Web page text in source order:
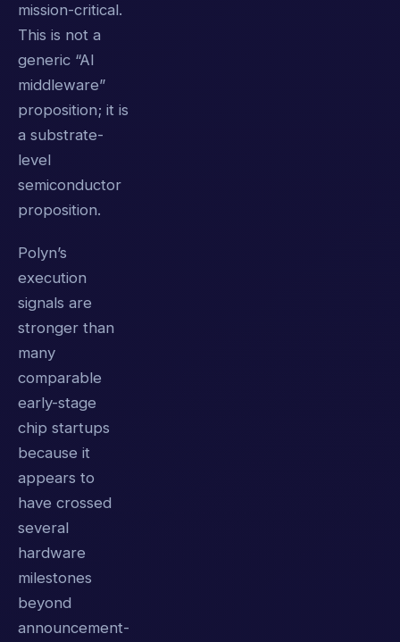
mission-critical.
This is not a
generic “AI
middleware”
proposition; it is
a substrate-
level
semiconductor
proposition.
Polyn’s
execution
signals are
stronger than
many
comparable
early-stage
chip startups
because it
appears to
have crossed
several
hardware
milestones
beyond
announcement-